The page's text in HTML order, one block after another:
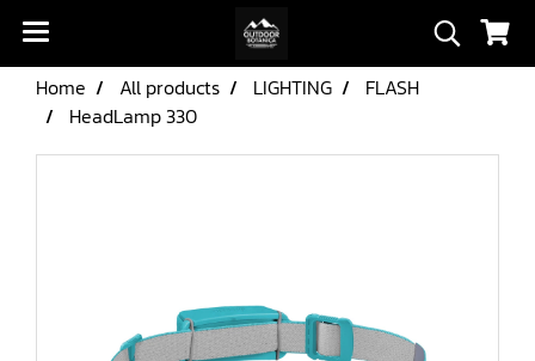
Home All products LIGHTING
FLASH
HeadLamp 330